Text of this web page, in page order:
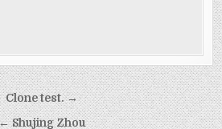
Clone test. →
Shujing Zhou